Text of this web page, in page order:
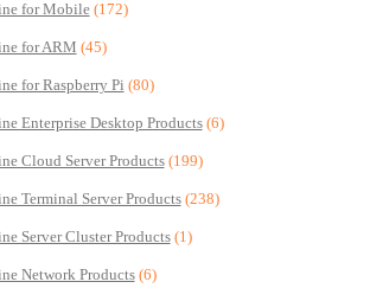
for Mobile (172)
for ARM (45)
for Raspberry Pi (80)
Enterprise Desktop Products (6)
Cloud Server Products (199)
Terminal Server Products (238)
Server Cluster Products (1)
Network Products (6)